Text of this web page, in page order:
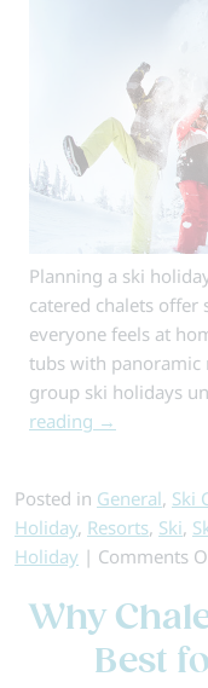
Planning a ski
catered chalets offer
everyone feels at
tubs with panoramic
group ski holidays
reading →
Posted in General, Ski
Holiday, Resorts, Ski,
Holiday | Comments
Why
Best